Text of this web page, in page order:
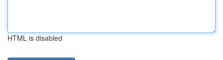
HTML is disabled